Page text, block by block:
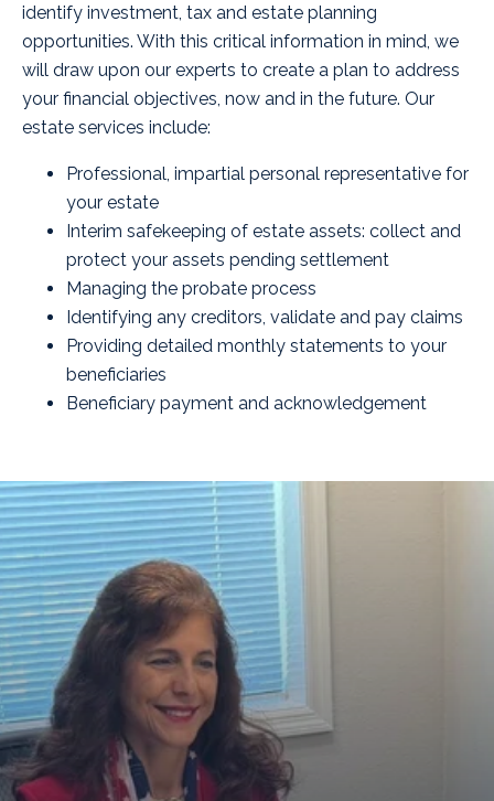
identify investment, tax and estate planning
opportunities. With this critical information in mind, we
will draw upon our experts to create a plan to address
your financial objectives, now and in the future. Our
estate services include:
Professional, impartial personal representative for
your estate
Interim safekeeping of estate assets: collect and
protect your assets pending settlement
Managing the probate process
Identifying any creditors, validate and pay claims
Providing detailed monthly statements to your
beneficiaries
Beneficiary payment and acknowledgement